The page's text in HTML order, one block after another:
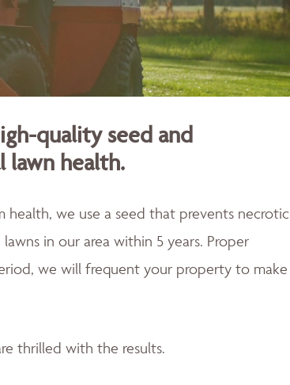
quality seed and
lawn health.
health, we use a seed that prevents necrotic
in our area within 5 years. Proper
we will frequent your property to make
thrilled with the results.